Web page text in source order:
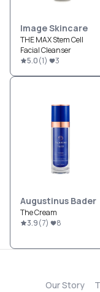
Image Skincare
THE MAX Stem Cell
Facial Cleanser
5.0(1) 3
Augustinus Bader
The Cream
3.9(7) 8
Our Story